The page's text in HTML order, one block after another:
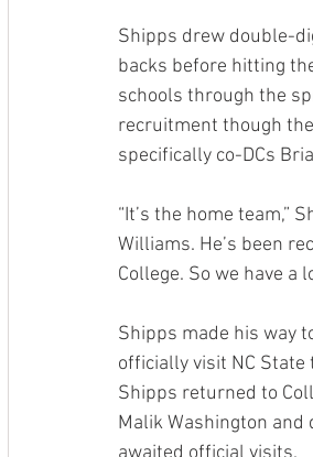
Shipps drew double-
backs before hitting
schools through the
recruitment though
specifically co-DCs
“It’s the home team,”
Williams. He’s been
College. So we have a
Shipps made his way
officially visit NC
Shipps returned to
Malik Washington